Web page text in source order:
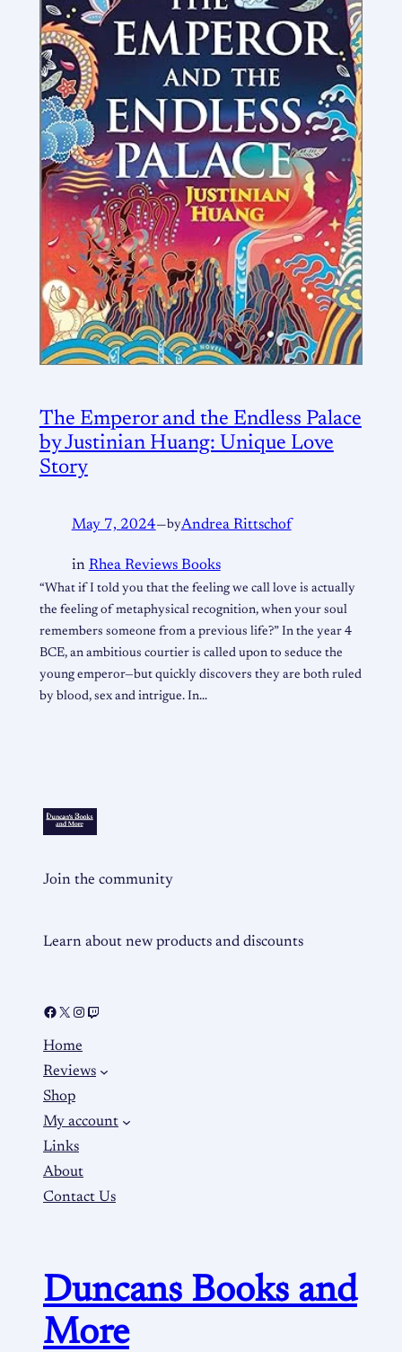
The Emperor and the Endless Palace
by Justinian Huang: Unique Love
Story
May 7, 2024—byAndrea Rittschof
in Rhea Reviews Books
“What if I told you that the feeling we call love is actually
the feeling of metaphysical recognition, when your soul
remembers someone from a previous life?” In the year 4
BCE, an ambitious courtier is called upon to seduce the
young emperor—but quickly discovers they are both ruled
by blood, sex and intrigue. In…
Join the community
Learn about new products and discounts
Home
Reviews
Shop
My account
Links
About
Contact Us
Duncans Books and
More